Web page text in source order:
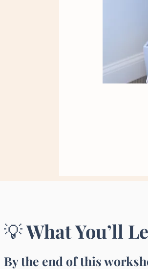
💡What You’ll
By the end of this